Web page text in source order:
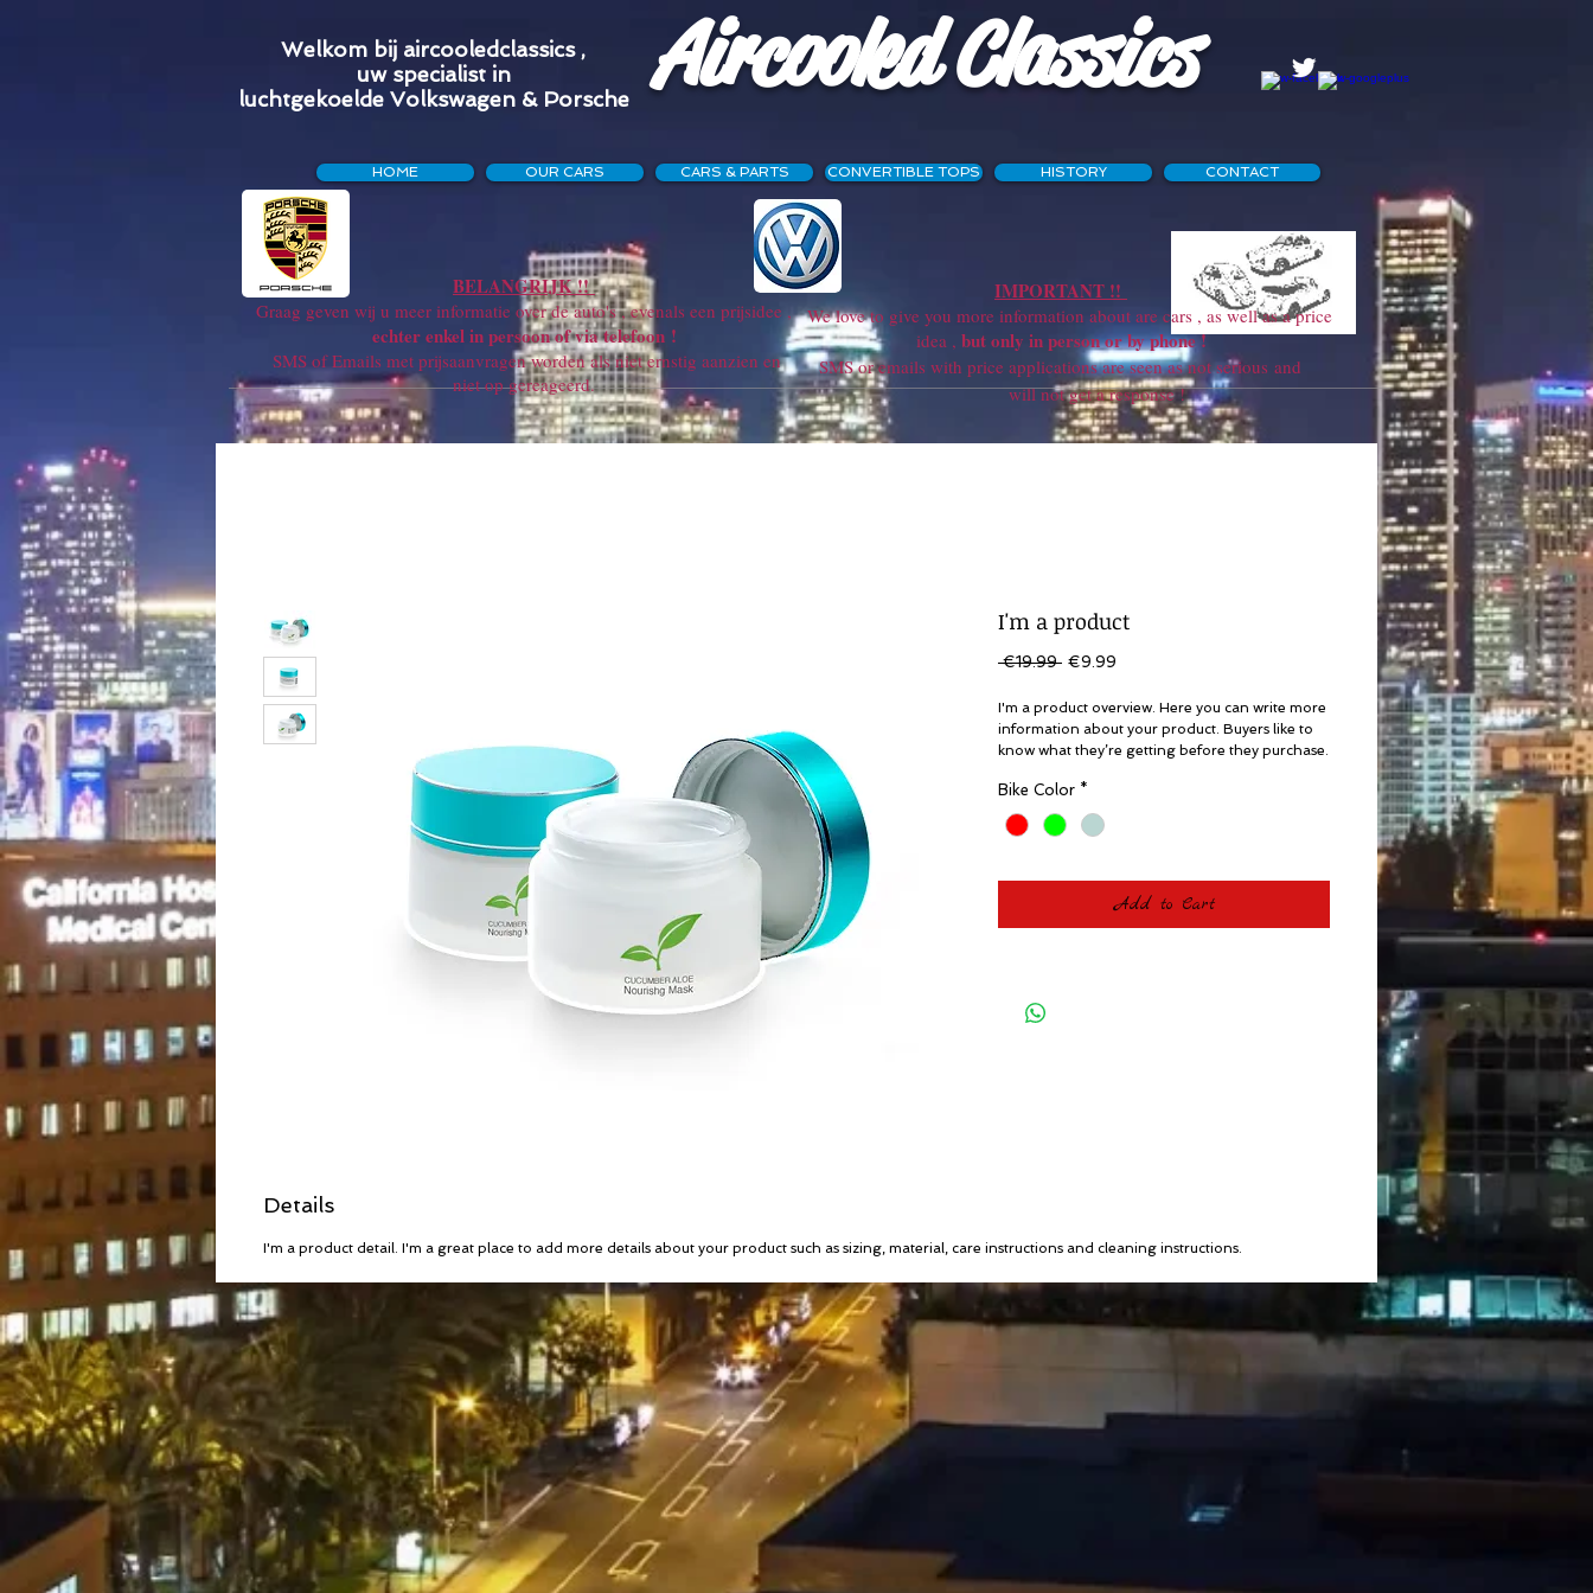
Welkom bij aircooledclassics ,
uw specialist in
luchtgekoelde Volkswagen & Porsche
Aircooled Classics
HOME OUR CARS CARS & PARTS CONVERTIBLE TOPS HISTORY CONTACT
BELANGRIJK !!
Graag geven wij u meer informatie over de auto's , evenals een prijsidee ,
echter enkel in persoon of via telefoon !
SMS of Emails met prijsaanvragen worden als niet ernstig aanzien en
niet op gereageerd.
IMPORTANT !!
We love to give you more information about are cars , as well as a price
idea , but only in person or by phone !
SMS or emails with price applications are seen as not serious and
will not get a response !
I'm a product
€19.99 Regular
€9.99
I'm a product overview. Here you can write more
information about your product. Buyers like to
know what they’re getting before they purchase.
Bike Color *
Add to Cart
Details
I'm a product detail. I'm a great place to add more details about your product such as sizing, material, care instructions and cleaning instructions.